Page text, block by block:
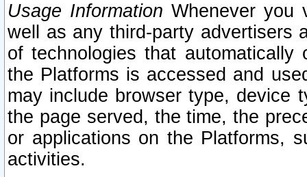
Usage Information Whenever you
well as any third-party advertisers
of technologies that
the Platforms is accessed and
may include browser type, device
the page served, the time, the
or applications on the Platforms,
activities.